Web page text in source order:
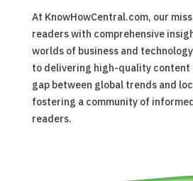
At KnowHowCentral.com, our
readers with comprehensive
worlds of business and
to delivering high-quality
gap between global trends and
fostering a community of
readers.